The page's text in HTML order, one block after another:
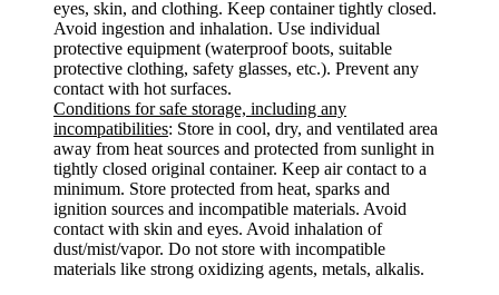
eyes, skin, and clothing. Keep container tightly closed.
Avoid ingestion and inhalation. Use individual
protective equipment (waterproof boots, suitable
protective clothing, safety glasses, etc.). Prevent any
contact with hot surfaces.
Conditions for safe storage, including any
incompatibilities: Store in cool, dry, and ventilated area
away from heat sources and protected from sunlight in
tightly closed original container. Keep air contact to a
minimum. Store protected from heat, sparks and
ignition sources and incompatible materials. Avoid
contact with skin and eyes. Avoid inhalation of
dust/mist/vapor. Do not store with incompatible
materials like strong oxidizing agents, metals, alkalis.